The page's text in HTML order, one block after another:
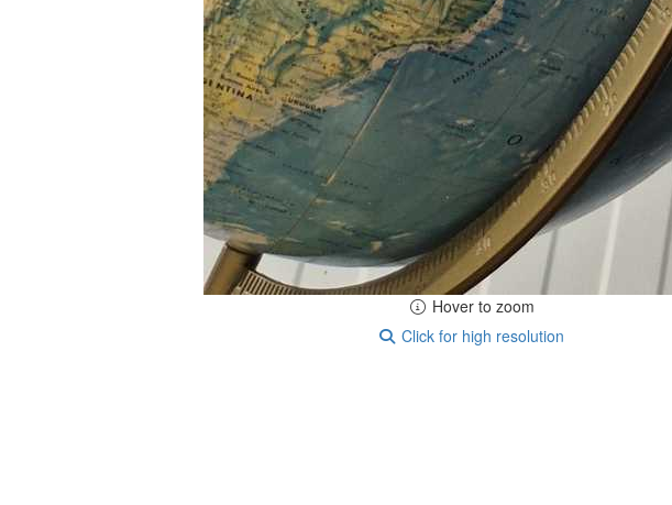
Hover to zoom
Click for high resolution